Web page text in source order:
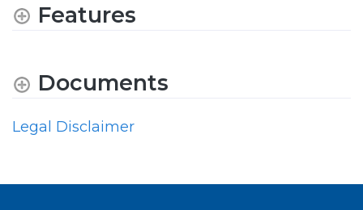
Features
Documents
Legal Disclaimer